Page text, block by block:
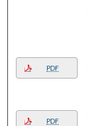
PDF
PDF